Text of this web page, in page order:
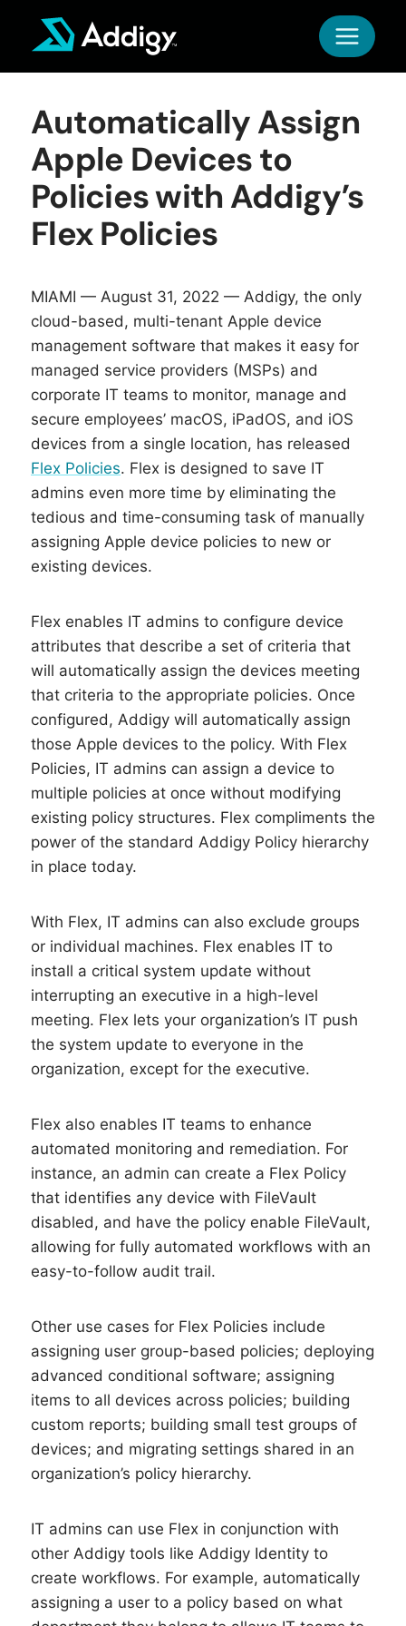
Automatically Assign
Apple Devices to
Policies with Addigy’s
Flex Policies
MIAMI — August 31, 2022 — Addigy, the only
cloud-based, multi-tenant Apple device
management software that makes it easy for
managed service providers (MSPs) and
corporate IT teams to monitor, manage and
secure employees’ macOS, iPadOS, and iOS
devices from a single location, has released
Flex Policies. Flex is designed to save IT
admins even more time by eliminating the
tedious and time-consuming task of manually
assigning Apple device policies to new or
existing devices.
Flex enables IT admins to configure device
attributes that describe a set of criteria that
will automatically assign the devices meeting
that criteria to the appropriate policies. Once
configured, Addigy will automatically assign
those Apple devices to the policy. With Flex
Policies, IT admins can assign a device to
multiple policies at once without modifying
existing policy structures. Flex compliments the
power of the standard Addigy Policy hierarchy
in place today.
With Flex, IT admins can also exclude groups
or individual machines. Flex enables IT to
install a critical system update without
interrupting an executive in a high-level
meeting. Flex lets your organization’s IT push
the system update to everyone in the
organization, except for the executive.
Flex also enables IT teams to enhance
automated monitoring and remediation. For
instance, an admin can create a Flex Policy
that identifies any device with FileVault
disabled, and have the policy enable FileVault,
allowing for fully automated workflows with an
easy-to-follow audit trail.
Other use cases for Flex Policies include
assigning user group-based policies; deploying
advanced conditional software; assigning
items to all devices across policies; building
custom reports; building small test groups of
devices; and migrating settings shared in an
organization’s policy hierarchy.
IT admins can use Flex in conjunction with
other Addigy tools like Addigy Identity to
create workflows. For example, automatically
assigning a user to a policy based on what